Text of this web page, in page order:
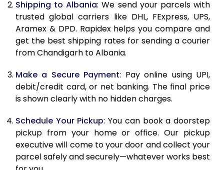
11.5 Kg
83,238
41,619
12.0 Kg
84,040
42,020
12.5 Kg
84,842
13.0 Kg
85,644
42,822
13.5 Kg
86,446
14.0 Kg
87,250
43,625
14.5 Kg
88,052
44,026
15.0 Kg
88,858
44,429
Shipping to Albania: We send your parcels with
trusted global carriers like DHL, FExpress, UPS,
Aramex & DPD. Rapidex helps you compare and
get the best shipping rates for sending a courier
from Chandigarh to Albania.
Make a Secure Payment: Pay online using UPI,
debit/credit card, or net banking. The final price
is shown clearly with no hidden charges.
Schedule Your Pickup: You can book a doorstep
pickup from your home or office. Our pickup
executive will come to your door and collect your
parcel safely and securely—whatever works best